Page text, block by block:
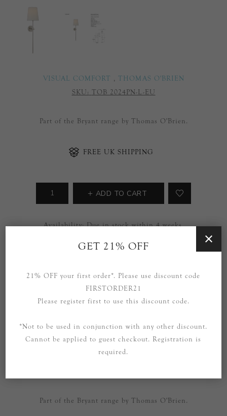
VISUAL COMFORT , THOMAS O'BRIEN
SKU: TOB 2024PN-L-EU
Part of the Bryant range by Thomas O'Brien.
FREE UK SHIPPING
ADD TO CART
Availability: Due in stock within 4 weeks.
SOCIAL
OVERVIEW
SPECIFICATIONS
Part of the Bryant range by Thomas O'Brien.
GET 21% OFF
21% OFF your first order*. Please use discount code
FIRSTORDER21
Please register first to use this discount code.
*Not to be used in conjunction with any other discount.
Cannot be applied to guest checkout. Registration is
required.